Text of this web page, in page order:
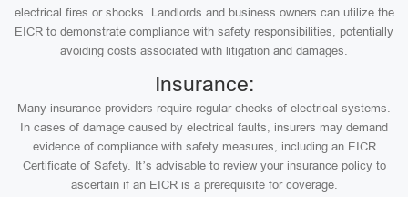
electrical fires or shocks. Landlords and business owners can utilize the
EICR to demonstrate compliance with safety responsibilities, potentially
avoiding costs associated with litigation and damages.
Insurance:
Many insurance providers require regular checks of electrical systems.
In cases of damage caused by electrical faults, insurers may demand
evidence of compliance with safety measures, including an EICR
Certificate of Safety. It’s advisable to review your insurance policy to
ascertain if an EICR is a prerequisite for coverage.